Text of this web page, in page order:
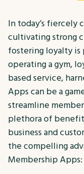
In today’s fiercely
cultivating strong
fostering loyalty is
operating a gym,
based service,
Apps can be a
streamline
plethora of
business and
the compelling
Membership Apps: